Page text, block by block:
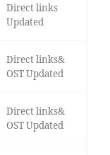
Direct links
Updated
Direct links&
OST Updated
Direct links&
OST Updated